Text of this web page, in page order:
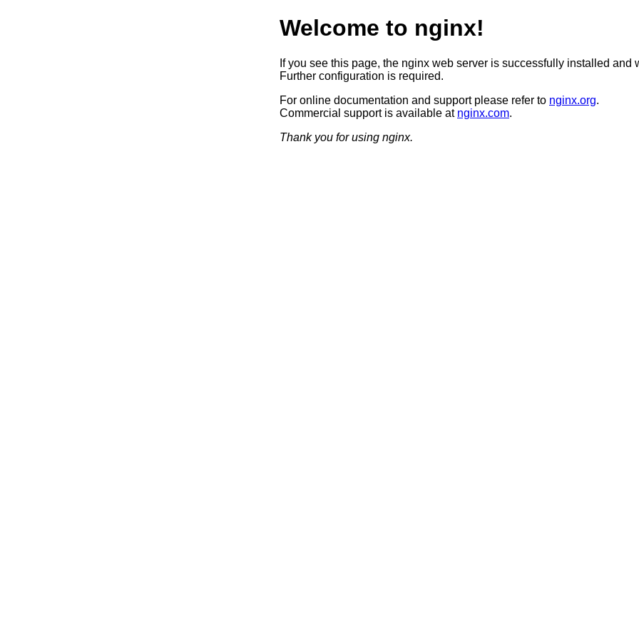
Welcome to nginx!
If you see this page, the nginx web server is successfully installed and
Further configuration is required.
For online documentation and support please refer to nginx.org.
Commercial support is available at nginx.com.
Thank you for using nginx.